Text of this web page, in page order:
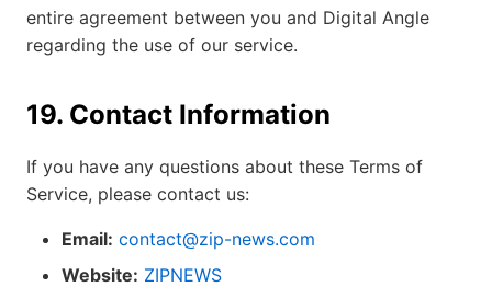
entire agreement between you and Digital Angle
regarding the use of our service.
19. Contact Information
If you have any questions about these Terms of
Service, please contact us:
Email: contact@zip-news.com
Website: ZIPNEWS